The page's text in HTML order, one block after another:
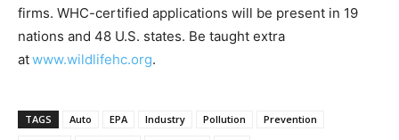
firms. WHC-certified applications will be present in 19
nations and 48 U.S. states. Be taught extra
atwww.wildlifehc.org.
TAGS Auto EPA Industry Pollution
Prevention